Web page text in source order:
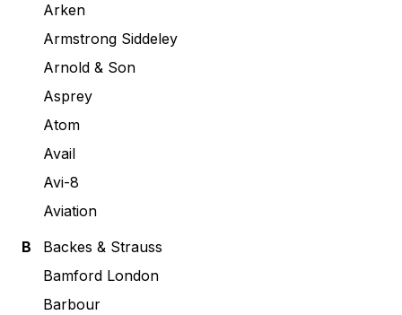
Arken
Armstrong Siddeley
Arnold & Son
Asprey
Atom
Avail
Avi-8
Aviation
B
Backes & Strauss
Bamford London
Barbour